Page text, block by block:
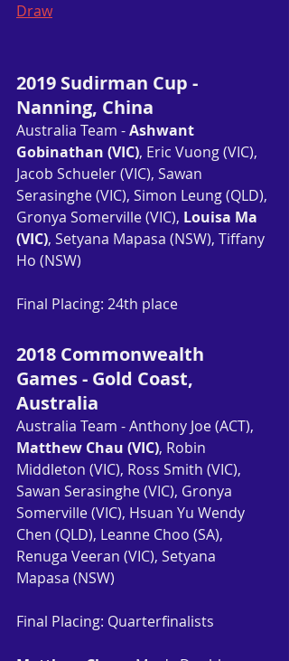
Draw
2019 Sudirman Cup -
Nanning, China
Australia Team - Ashwant
Gobinathan (VIC), Eric Vuong (VIC),
Jacob Schueler (VIC), Sawan
Serasinghe (VIC), Simon Leung (QLD),
Gronya Somerville (VIC), Louisa Ma
(VIC), Setyana Mapasa (NSW), Tiffany
Ho (NSW)
Final Placing: 24th place
2018 Commonwealth
Games - Gold Coast,
Australia
Australia Team - Anthony Joe (ACT),
Matthew Chau (VIC), Robin
Middleton (VIC), Ross Smith (VIC),
Sawan Serasinghe (VIC), Gronya
Somerville (VIC), Hsuan Yu Wendy
Chen (QLD), Leanne Choo (SA),
Renuga Veeran (VIC), Setyana
Mapasa (NSW)
Final Placing: Quarterfinalists